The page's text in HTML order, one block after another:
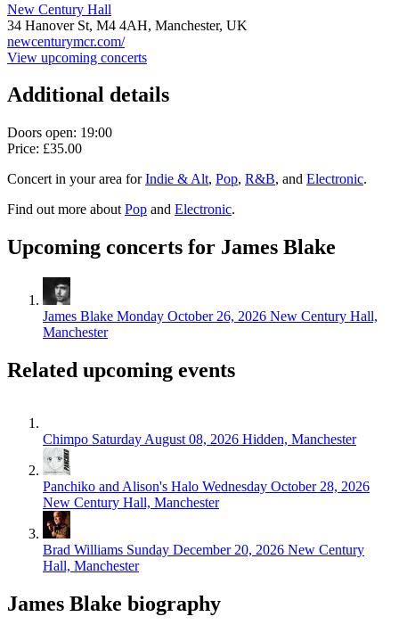
New Century Hall
34 Hanover St, M4 4AH, Manchester, UK
newcenturymcr.com/
View upcoming concerts
Additional details
Doors open: 19:00
Price: £35.00
Concert in your area forIndie & Alt, Pop, R&B, and Electronic.
Find out more about Pop and Electronic.
Upcoming concerts for James Blake
James Blake Monday October 26, 2026 New Century Hall,
Manchester
Related upcoming events
Chimpo Saturday August 08, 2026 Hidden, Manchester
Panchiko and Alison's Halo Wednesday October 28, 2026
New Century Hall, Manchester
Brad Williams Sunday December 20, 2026 New Century
Hall, Manchester
James Blake biography